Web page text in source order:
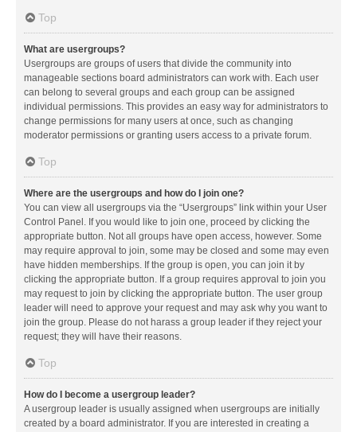
Top
What are usergroups?
Usergroups are groups of users that divide the community into
manageable sections board administrators can work with. Each user
can belong to several groups and each group can be assigned
individual permissions. This provides an easy way for administrators to
change permissions for many users at once, such as changing
moderator permissions or granting users access to a private forum.
Top
Where are the usergroups and how do I join one?
You can view all usergroups via the “Usergroups” link within your User
Control Panel. If you would like to join one, proceed by clicking the
appropriate button. Not all groups have open access, however. Some
may require approval to join, some may be closed and some may even
have hidden memberships. If the group is open, you can join it by
clicking the appropriate button. If a group requires approval to join you
may request to join by clicking the appropriate button. The user group
leader will need to approve your request and may ask why you want to
join the group. Please do not harass a group leader if they reject your
request; they will have their reasons.
Top
How do I become a usergroup leader?
A usergroup leader is usually assigned when usergroups are initially
created by a board administrator. If you are interested in creating a